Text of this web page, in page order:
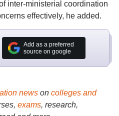
inter-ministerial coordination
effectively, he added.
Add as a preferred
source on google
newson colleges and
exams, research,